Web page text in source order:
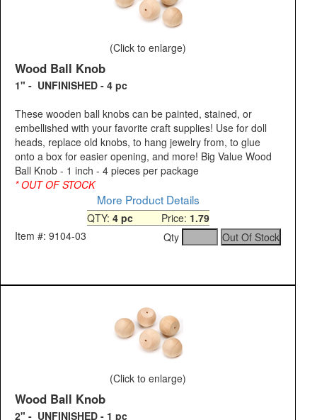
(Click to enlarge)
Wood Ball Knob
1" - UNFINISHED - 4 pc
These wooden ball knobs can be painted, stained, or
embellished with your favorite craft supplies! Use for doll
heads, replace old knobs, to hang jewelry from, to glue
onto a box for easier opening, and more! Big Value Wood
Ball Knob - 1 inch - 4 pieces per package
* OUT OF STOCK
More Product Details
QTY: 4 pcPrice: 1.79
Item #: 9104-03
Qty
(Click to enlarge)
Wood Ball Knob
2" - UNFINISHED - 1 pc